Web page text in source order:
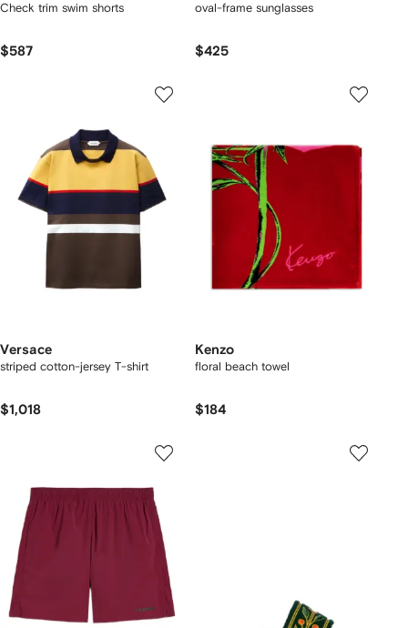
Check trim swim shorts
$587
oval-frame sunglasses
$425
Versace
striped cotton-jersey T-shirt
$1,018
Kenzo
floral beach towel
$184